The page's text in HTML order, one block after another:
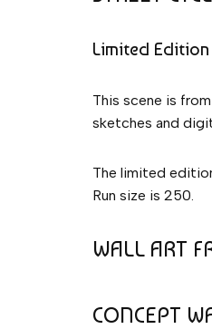
Limited
This scene is
sketches and
The limited
Run size is 250.
WALL ART
CONCEPT